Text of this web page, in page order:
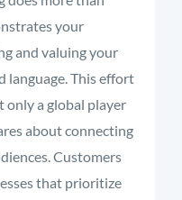
your
and valuing your
language. This effort
only a global player
about connecting
Customers
that prioritize